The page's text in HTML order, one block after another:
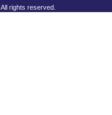
rights reserved.